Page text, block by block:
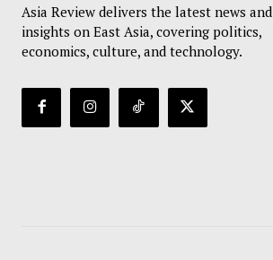
Asia Review delivers the latest news and
insights on East Asia, covering politics,
economics, culture, and technology.